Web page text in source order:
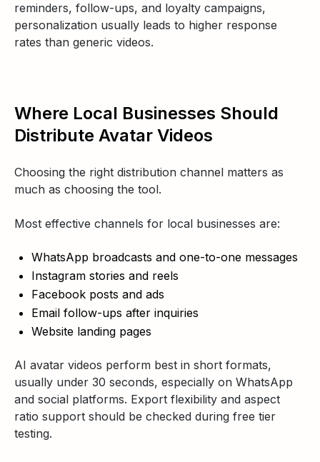
reminders, follow-ups, and loyalty campaigns,
personalization usually leads to higher response
rates than generic videos.
Where Local Businesses Should
Distribute Avatar Videos
Choosing the right distribution channel matters as
much as choosing the tool.
Most effective channels for local businesses are:
WhatsApp broadcasts and one-to-one messages
Instagram stories and reels
Facebook posts and ads
Email follow-ups after inquiries
Website landing pages
AI avatar videos perform best in short formats,
usually under 30 seconds, especially on WhatsApp
and social platforms. Export flexibility and aspect
ratio support should be checked during free tier
testing.